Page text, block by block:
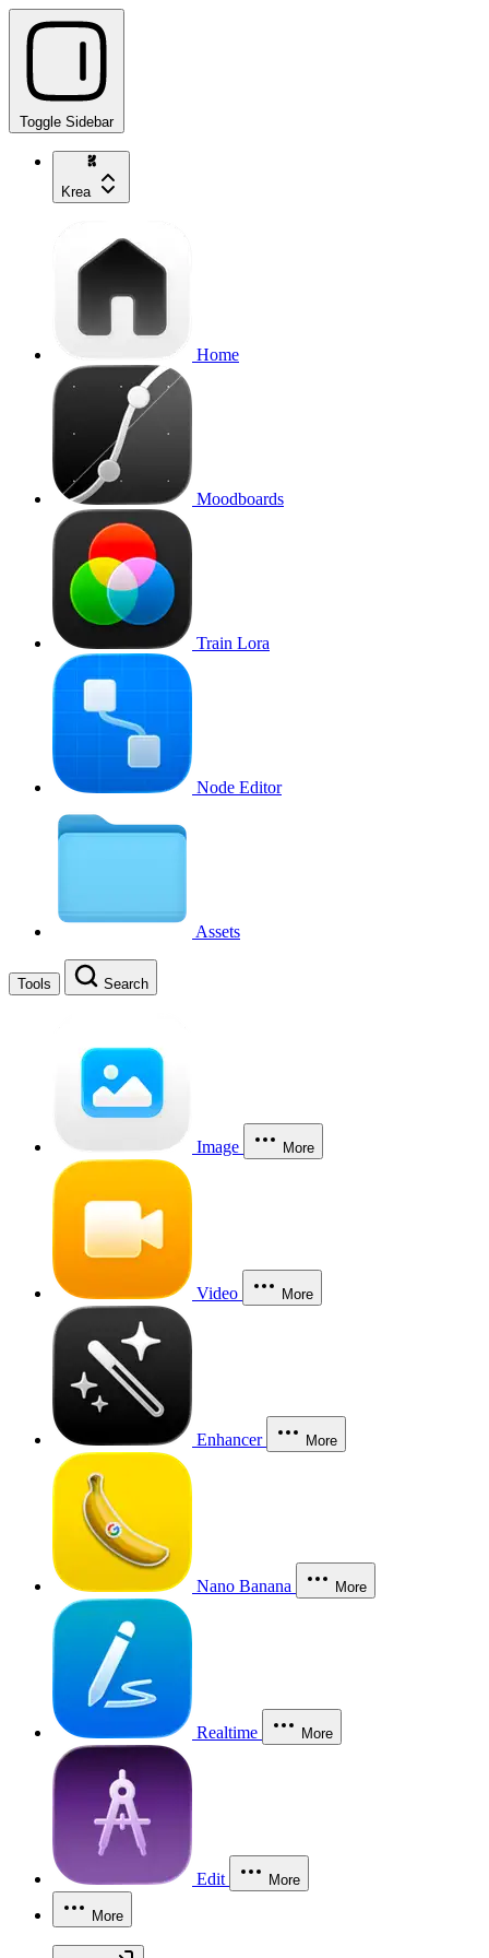
Toggle Sidebar
Krea
Home
Moodboards
Train Lora
Node Editor
Assets
Tools Search
Image More
Video More
Enhancer More
Nano Banana More
Realtime More
Edit More
More